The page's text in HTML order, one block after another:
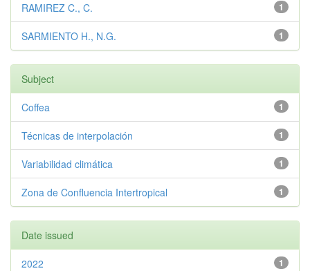
1
RAMIREZ C., C.
1
SARMIENTO H., N.G.
Subject
1
Coffea
1
Técnicas de interpolación
1
Variabilidad climática
1
Zona de Confluencia Intertropical
Date issued
1
2022